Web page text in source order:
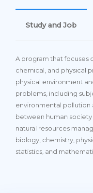
Study and Job
A program that focuses
chemical, and physical
physical environment
problems, including
environmental pollution
between human
natural resources
biology, chemistry,
statistics, and